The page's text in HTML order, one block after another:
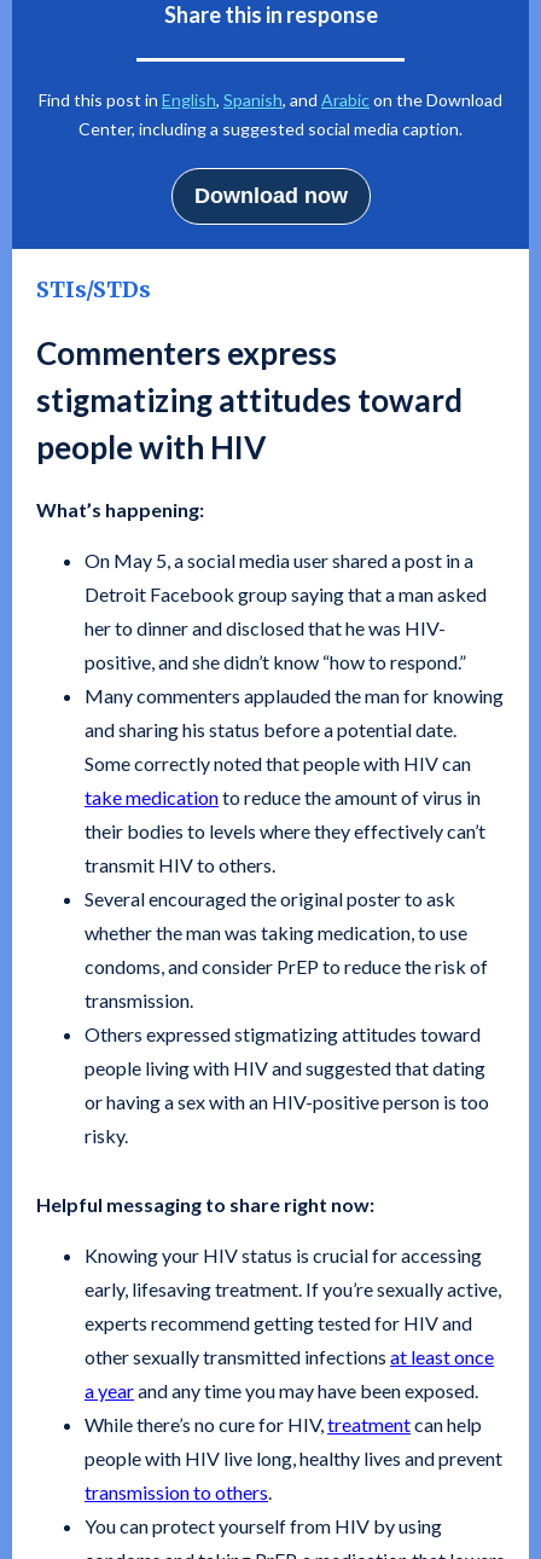
Share this in response
Find this post in English, Spanish, and Arabicon the Download
Center, including a suggested social media caption.
Download now
STIs/STDs
Commenters express
stigmatizing attitudes toward
people with HIV
What’s happening:
On May 5, a social media user shared a post in a
Detroit Facebook group saying that a man asked
her to dinner and disclosed that he was HIV-
positive, and she didn’t know “how to respond.”
Many commenters applauded the man for knowing
and sharing his status before a potential date.
Some correctly noted that people with HIV can
take medicationto reduce the amount of virus in
their bodies to levels where they effectively can’t
transmit HIV to others.
Several encouraged the original poster to ask
whether the man was taking medication, to use
condoms, and consider PrEP to reduce the risk of
transmission.
Others expressed stigmatizing attitudes toward
people living with HIV and suggested that dating
or having a sex with an HIV-positive person is too
risky.
Helpful messaging to share right now:
Knowing your HIV status is crucial for accessing
early, lifesaving treatment. If you’re sexually active,
experts recommend getting tested for HIV and
other sexually transmitted infections at least once
a yearand any time you may have been exposed.
While there’s no cure for HIV,treatmentcan help
people with HIV live long, healthy lives and prevent
transmission to others.
You can protect yourself from HIV by using